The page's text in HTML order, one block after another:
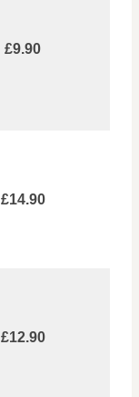
£9.90
£14.90
£12.90